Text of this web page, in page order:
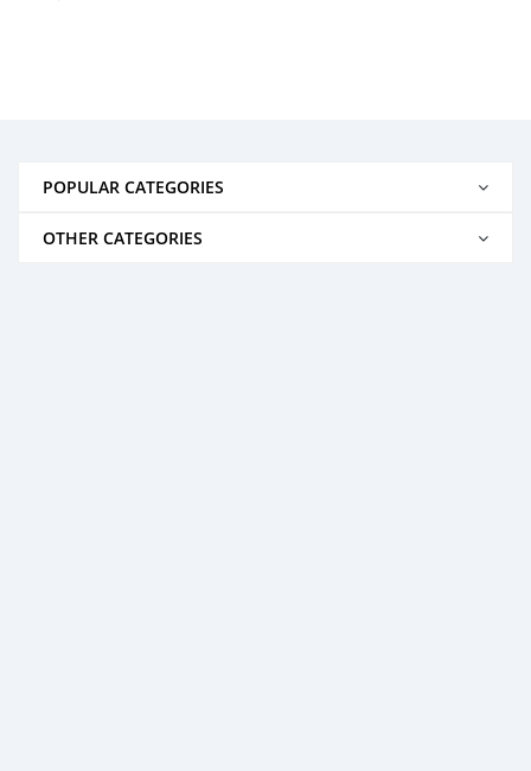
POPULAR CATEGORIES
OTHER CATEGORIES